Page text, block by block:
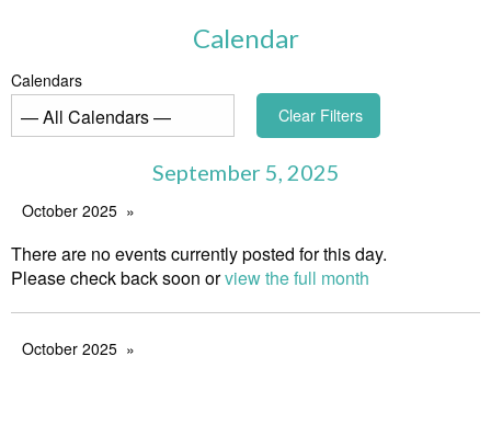
Calendar
Calendars
Clear Filters
September 5, 2025
October 2025
There are no events currently posted for this day.
Please check back soon orview the full month
October 2025